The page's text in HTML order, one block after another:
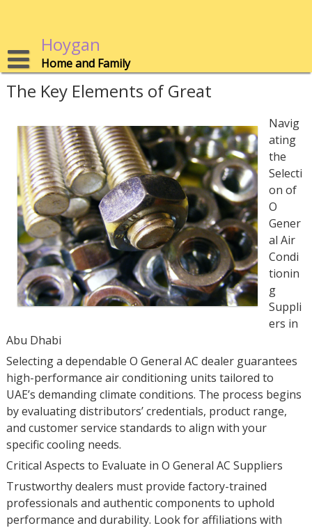
Hoygan
Home and Family
The Key Elements of Great
Navig
ating
the
Selecti
on of
O
Gener
al Air
Condi
tionin
g
Suppli
ers in
Abu Dhabi
Selecting a dependable O General AC dealer guarantees
high-performance air conditioning units tailored to
UAE’s demanding climate conditions. The process begins
by evaluating distributors’ credentials, product range,
and customer service standards to align with your
specific cooling needs.
Critical Aspects to Evaluate in O General AC Suppliers
Trustworthy dealers must provide factory-trained
professionals and authentic components to uphold
performance and durability. Look for affiliations with